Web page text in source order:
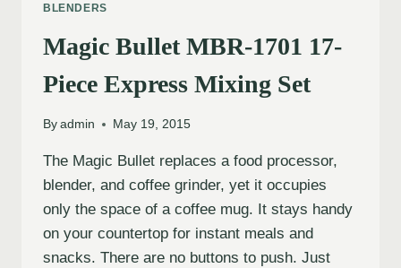
BLENDERS
Magic Bullet MBR-1701 17-
Piece Express Mixing Set
By admin May 19, 2015
The Magic Bullet replaces a food processor,
blender, and coffee grinder, yet it occupies
only the space of a coffee mug. It stays handy
on your countertop for instant meals and
snacks. There are no buttons to push. Just